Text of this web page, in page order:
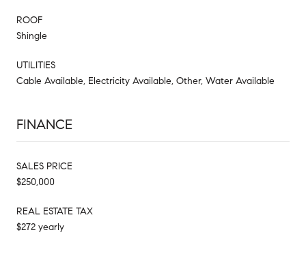
ROOF
Shingle
UTILITIES
Cable Available, Electricity Available, Other, Water Available
FINANCE
SALES PRICE
$250,000
REAL ESTATE TAX
$272 yearly